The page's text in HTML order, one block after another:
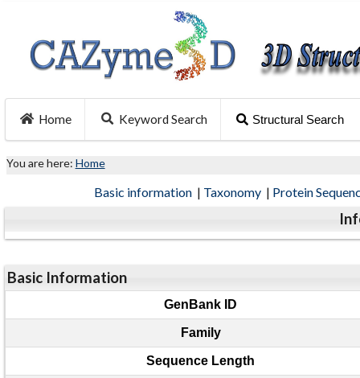
Home Keyword Search Structural Search
You are here: Home
Basic information | Taxonomy | Protein
Basic Information
GenBank ID
Family
Sequence Length